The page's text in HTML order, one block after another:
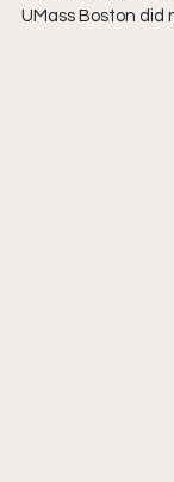
UMass Boston did